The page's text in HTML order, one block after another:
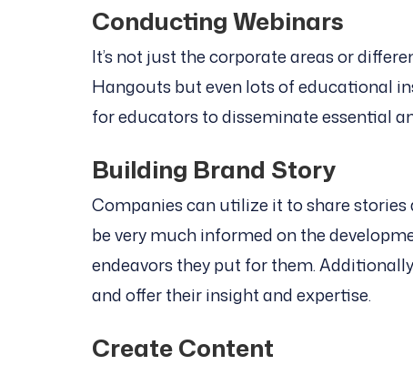
Conducting Webinars
It’s not just the corporate areas or
Hangouts but even lots of educational
for educators to disseminate essential
Building Brand Story
Companies can utilize it to share
be very much informed on the
endeavors they put for them.
and offer their insight and expertise.
Create Content